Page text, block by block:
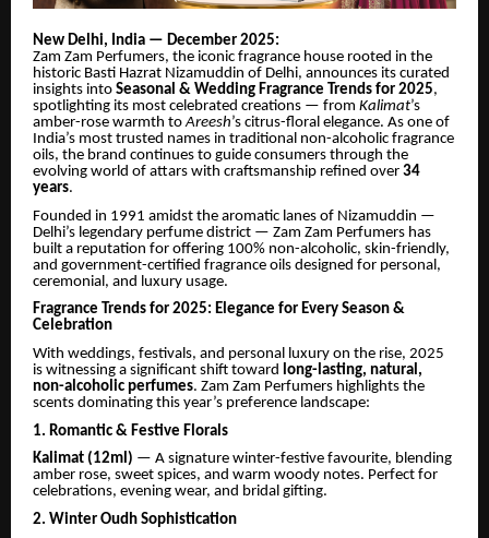
New Delhi, India — December 2025:
Zam Zam Perfumers, the iconic fragrance house rooted in the
historic Basti Hazrat Nizamuddin of Delhi, announces its curated
insights into Seasonal & Wedding Fragrance Trends for 2025,
spotlighting its most celebrated creations — from Kalimat’s
amber-rose warmth toAreesh’s citrus-floral elegance. As one of
India’s most trusted names in traditional non-alcoholic fragrance
oils, the brand continues to guide consumers through the
evolving world of attars with craftsmanship refined over 34
years.
Founded in 1991 amidst the aromatic lanes of Nizamuddin —
Delhi’s legendary perfume district — Zam Zam Perfumers has
built a reputation for offering 100% non-alcoholic, skin-friendly,
and government-certified fragrance oils designed for personal,
ceremonial, and luxury usage.
Fragrance Trends for 2025: Elegance for Every Season &
Celebration
With weddings, festivals, and personal luxury on the rise, 2025
is witnessing a significant shift toward long-lasting, natural,
non-alcoholic perfumes. Zam Zam Perfumers highlights the
scents dominating this year’s preference landscape:
1. Romantic & Festive Florals
Kalimat (12ml) — A signature winter-festive favourite, blending
amber rose, sweet spices, and warm woody notes. Perfect for
celebrations, evening wear, and bridal gifting.
2. Winter Oudh Sophistication